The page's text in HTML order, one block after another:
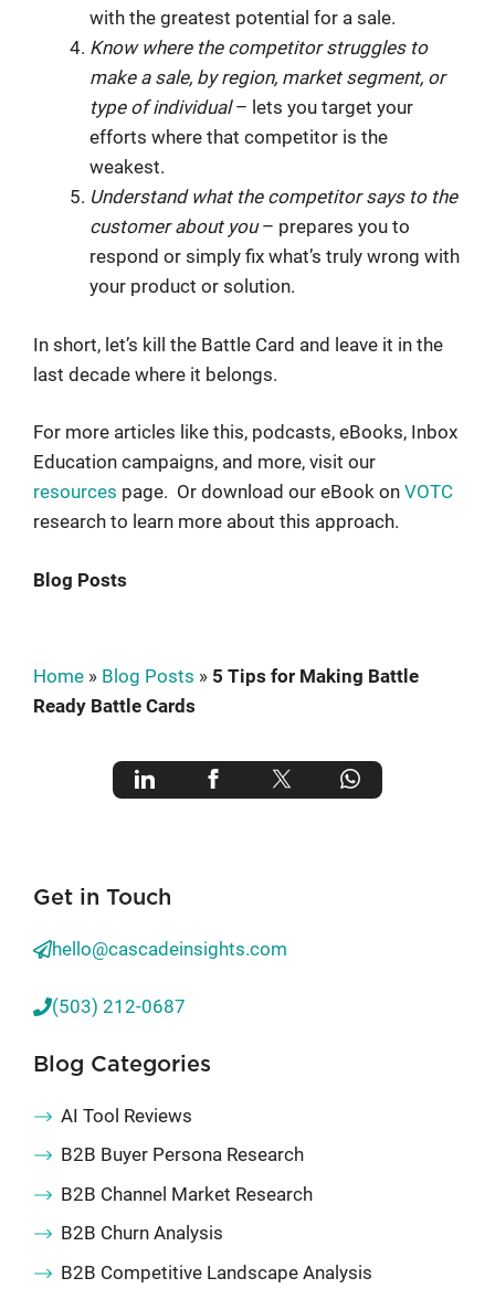
with the greatest potential for a sale.
Know where the competitor struggles to
make a sale, by region, market segment, or
type of individual– lets you target your
efforts where that competitor is the
weakest.
Understand what the competitor says to the
customer about you– prepares you to
respond or simply fix what’s truly wrong with
your product or solution.
In short, let’s kill the Battle Card and leave it in the
last decade where it belongs.
For more articles like this, podcasts, eBooks, Inbox
Education campaigns, and more, visit our
resources page. Or download our eBook on VOTC
research to learn more about this approach.
Blog Posts
Home » Blog Posts » 5 Tips for Making Battle
Ready Battle Cards
Get in Touch
hello@cascadeinsights.com
(503) 212-0687
Blog Categories
AI Tool Reviews
B2B Buyer Persona Research
B2B Channel Market Research
B2B Churn Analysis
B2B Competitive Landscape Analysis